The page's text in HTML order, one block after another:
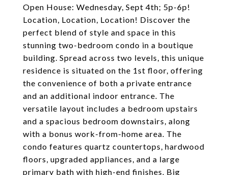
Open House: Wednesday, Sept 4th; 5p-6p!
Location, Location, Location! Discover the
perfect blend of style and space in this
stunning two-bedroom condo in a boutique
building. Spread across two levels, this unique
residence is situated on the 1st floor, offering
the convenience of both a private entrance
and an additional indoor entrance. The
versatile layout includes a bedroom upstairs
and a spacious bedroom downstairs, along
with a bonus work-from-home area. The
condo features quartz countertops, hardwood
floors, upgraded appliances, and a large
primary bath with high-end finishes. Big